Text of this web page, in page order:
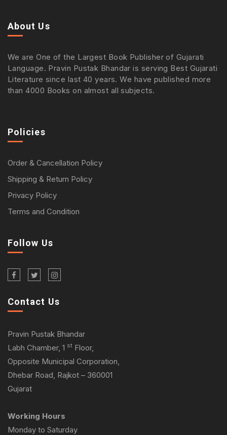
About Us
We are One of the Largest Book Publisher of Gujarati
Language. Pravin Pustak Bhandar is serving Best Gujarati
Literature since last 40 years. We have published more
than 4000 Books on almost all subjects.
Policies
Order & Cancellation Policy
Shipping & Return Policy
Privacy Policy
Terms and Condition
Follow Us
Contact Us
Pravin Pustak Bhandar
Labh Chamber, 1 st Floor,
Opposite Municipal Corporation,
Dhebar Road, Rajkot – 360001
Gujarat
Working Hours
Monday to Saturday